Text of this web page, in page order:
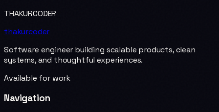
THAKURCODER
thakurcoder
Software engineer building scalable products, clean
systems, and thoughtful experiences.
Available for work
Navigation